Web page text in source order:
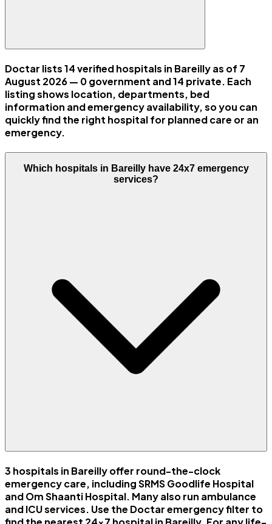
Doctar lists 14 verified hospitals in Bareilly as of 7
August 2026 — 0 government and 14 private. Each
listing shows location, departments, bed
information and emergency availability, so you can
quickly find the right hospital for planned care or an
emergency.
Which hospitals in Bareilly have 24x7 emergency
services?
3 hospitals in Bareilly offer round-the-clock
emergency care, including SRMS Goodlife Hospital
and Om Shaanti Hospital. Many also run ambulance
and ICU services. Use the Doctar emergency filter to